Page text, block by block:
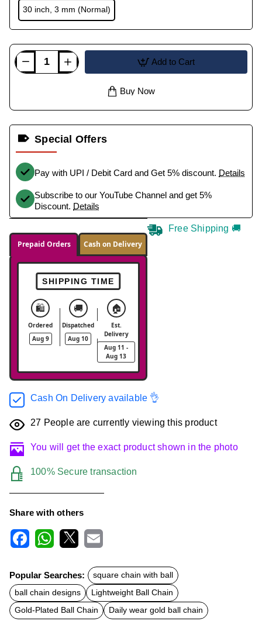
30 inch, 3 mm (Normal)
Add to Cart
Buy Now
Special Offers
Pay with UPI / Debit Card and Get 5% discount. Details
Subscribe to our YouTube Channel and get 5%
Discount. Details
Prepaid Orders Cash on Delivery
SHIPPING TIME
🛍️
Ordered
Aug 9
🚚
Dispatched
Aug 10
🏠
Est.
Delivery
Aug 11 -
Aug 13
Free Shipping 🚚
Cash On Delivery available 👌
27 People are currently viewing this product
You will get the exact product shown in the photo
100% Secure transaction
Share with others
c
e
b
o
o
k
t
s
A
p
p
a
l
Popular Searches:
square chain with ball
ball chain designs
Lightweight Ball Chain
Gold-Plated Ball Chain
Daily wear gold ball chain